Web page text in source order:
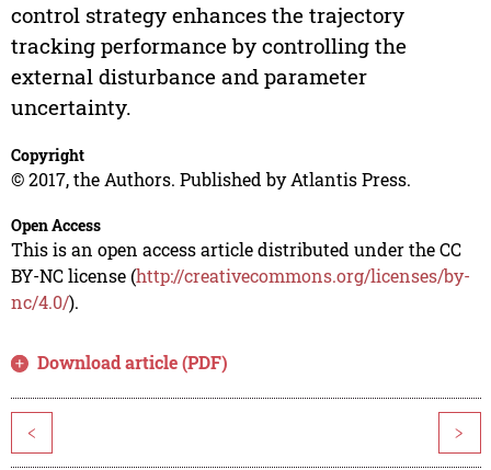
control strategy enhances the trajectory
tracking performance by controlling the
external disturbance and parameter
uncertainty.
Copyright
© 2017, the Authors. Published by Atlantis Press.
Open Access
This is an open access article distributed under the CC
BY-NC license (http://creativecommons.org/licenses/by-
nc/4.0/).
Download article (PDF)
< >